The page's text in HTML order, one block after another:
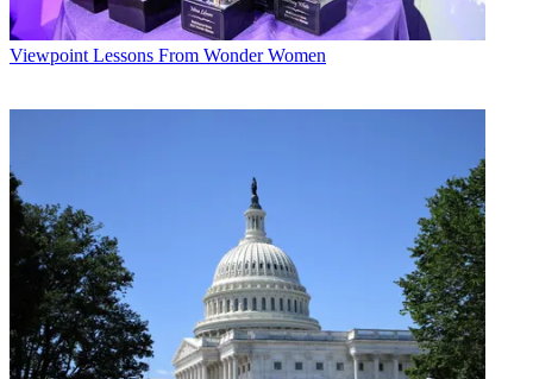
Viewpoint Lessons From Wonder Women